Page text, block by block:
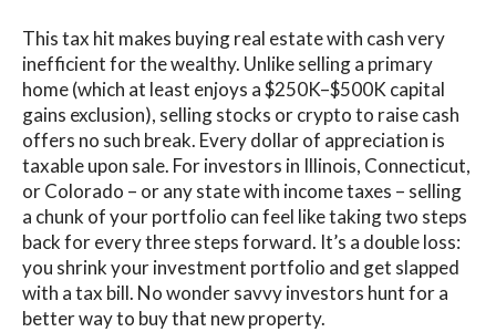
This tax hit makes buying real estate with cash very
inefficient for the wealthy. Unlike selling a primary
home (which at least enjoys a $250K–$500K capital
gains exclusion), selling stocks or crypto to raise cash
offers no such break. Every dollar of appreciation is
taxable upon sale. For investors in Illinois, Connecticut,
or Colorado – or any state with income taxes – selling
a chunk of your portfolio can feel like taking two steps
back for every three steps forward. It’s a double loss:
you shrink your investment portfolio and get slapped
with a tax bill. No wonder savvy investors hunt for a
better way to buy that new property.